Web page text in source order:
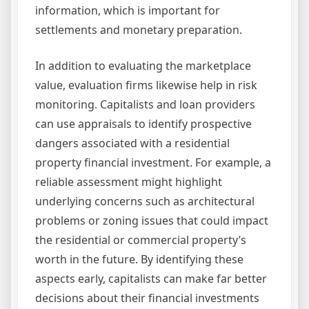
information, which is important for
settlements and monetary preparation.
In addition to evaluating the marketplace
value, evaluation firms likewise help in risk
monitoring. Capitalists and loan providers
can use appraisals to identify prospective
dangers associated with a residential
property financial investment. For example, a
reliable assessment might highlight
underlying concerns such as architectural
problems or zoning issues that could impact
the residential or commercial property’s
worth in the future. By identifying these
aspects early, capitalists can make far better
decisions about their financial investments